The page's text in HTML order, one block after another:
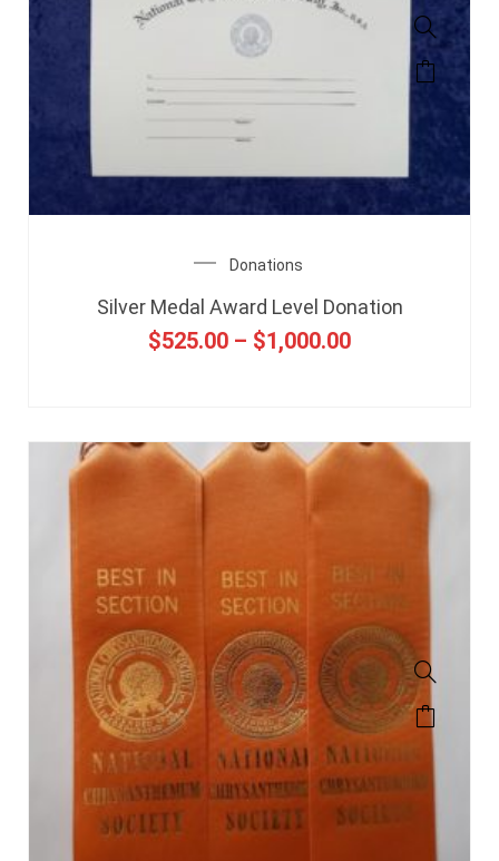
Donations
Silver Medal Award Level Donation
$525.00 – $1,000.00